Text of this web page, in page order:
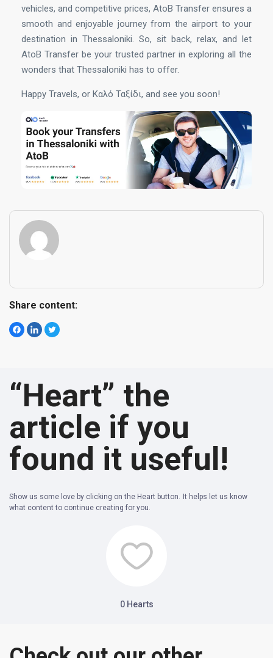
vehicles, and competitive prices, AtoB Transfer ensures a
smooth and enjoyable journey from the airport to your
destination in Thessaloniki. So, sit back, relax, and let
AtoB Transfer be your trusted partner in exploring all the
wonders that Thessaloniki has to offer.
Happy Travels, or Καλό Ταξίδι, and see you soon!
Share content:
“Heart” the
article if you
found it useful!
Show us some love by clicking on the Heart button. It helps let us know
what content to continue creating for you.
0Hearts